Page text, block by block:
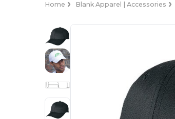
Home Blank Apparel | Accessories